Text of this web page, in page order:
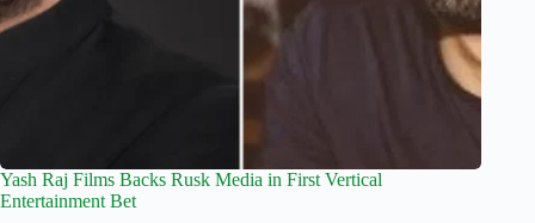
Yash Raj Films Backs Rusk Media in First Vertical
Entertainment Bet